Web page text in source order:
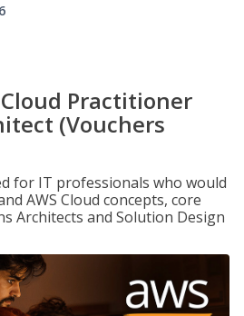
Practitioner
(Vouchers
for IT professionals who would
AWS Cloud concepts, core
Architects and Solution Design